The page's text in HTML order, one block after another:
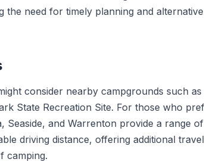
the need for timely planning and alternative
consider nearby campgrounds such as
State Recreation Site. For those who
Seaside, and Warrenton provide a range
driving distance, offering additional travel
camping.